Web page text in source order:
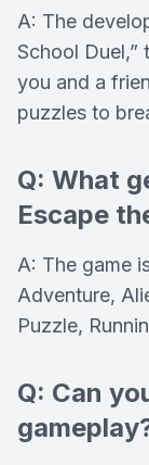
A: The
School Duel,”
you and a
puzzles to
Q: What
Escape
A: The game
Adventure,
Puzzle,
Q: Can